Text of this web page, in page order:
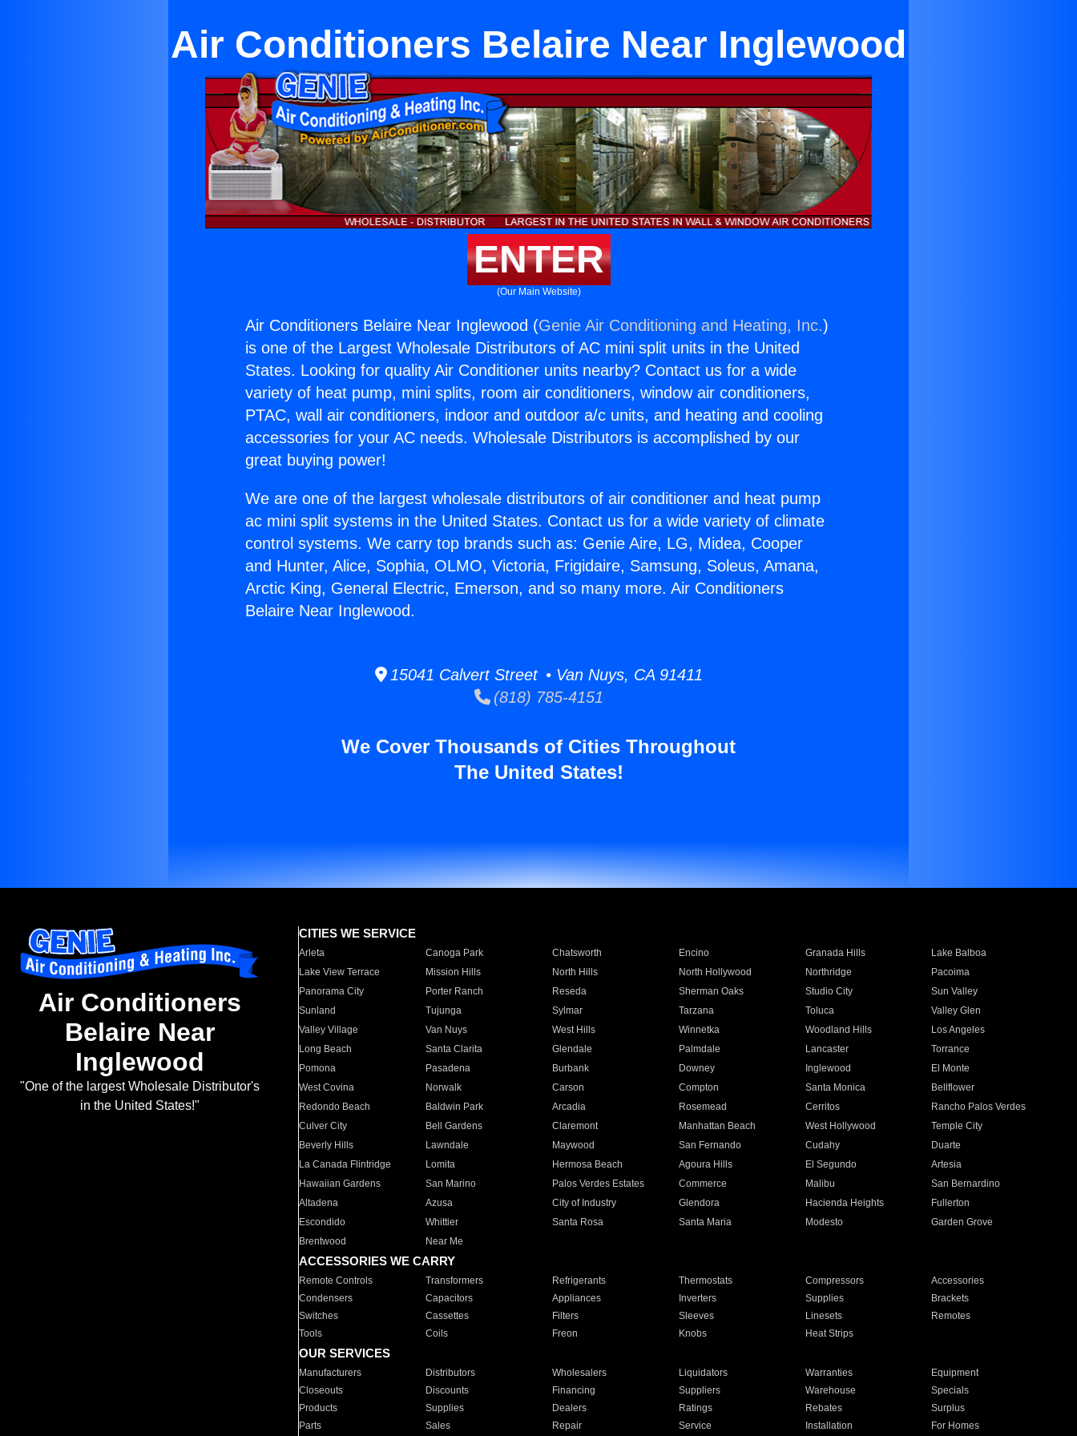
Air Conditioners Belaire Near Inglewood
ENTER
(Our Main Website)
Air Conditioners Belaire Near Inglewood (Genie Air Conditioning and Heating, Inc.)
is one of the Largest Wholesale Distributors of AC mini split units in the United
States. Looking for quality Air Conditioner units nearby? Contact us for a wide
variety of heat pump, mini splits, room air conditioners, window air conditioners,
PTAC, wall air conditioners, indoor and outdoor a/c units, and heating and cooling
accessories for your AC needs. Wholesale Distributors is accomplished by our
great buying power!
We are one of the largest wholesale distributors of air conditioner and heat pump
ac mini split systems in the United States. Contact us for a wide variety of climate
control systems. We carry top brands such as: Genie Aire, LG, Midea, Cooper
and Hunter, Alice, Sophia, OLMO, Victoria, Frigidaire, Samsung, Soleus, Amana,
Arctic King, General Electric, Emerson, and so many more. Air Conditioners
Belaire Near Inglewood.
15041 Calvert Street • Van Nuys, CA 91411
(818) 785-4151
We Cover Thousands of Cities Throughout
The United States!
Air Conditioners
Belaire Near
Inglewood
"One of the largest Wholesale Distributor's
in the United States!"
CITIES WE SERVICE
Arleta Canoga Park Chatsworth Encino Granada Hills
Lake Balboa
Lake View Terrace
Mission Hills North Hills North Hollywood Northridge
Pacoima
Panorama City
Porter Ranch Reseda Sherman Oaks Studio City
Sun Valley
Sunland
Tujunga Sylmar Tarzana Toluca
Valley Glen
Valley Village
Van Nuys West Hills Winnetka Woodland Hills
Los Angeles
Long Beach
Santa Clarita Glendale Palmdale Lancaster
Torrance
Pomona
Pasadena Burbank Downey Inglewood
El Monte
West Covina
Norwalk Carson Compton Santa Monica
Bellflower
Redondo Beach
Baldwin Park Arcadia Rosemead Cerritos
Rancho Palos Verdes
Culver City
Bell Gardens Claremont Manhattan Beach West Hollywood
Temple City
Beverly Hills
Lawndale Maywood San Fernando Cudahy
Duarte
La Canada Flintridge
Lomita Hermosa Beach Agoura Hills El Segundo
Artesia
Hawaiian Gardens
San Marino Palos Verdes Estates Commerce Malibu
San Bernardino
Altadena
Azusa City of Industry Glendora Hacienda Heights
Fullerton
Escondido
Whittier Santa Rosa Santa Maria Modesto
Garden Grove
Brentwood
Near Me
ACCESSORIES WE CARRY
Remote Controls Transformers Refrigerants Thermostats Compressors
Accessories
Condensers
Capacitors Appliances Inverters Supplies
Brackets
Switches
Cassettes Filters Sleeves Linesets
Remotes
Tools
Coils Freon Knobs Heat Strips
OUR SERVICES
Manufacturers Distributors Wholesalers Liquidators Warranties
Equipment
Closeouts
Discounts Financing Suppliers Warehouse
Specials
Products
Supplies Dealers Ratings Rebates
Surplus
Parts
Sales Repair Service Installation For Homes